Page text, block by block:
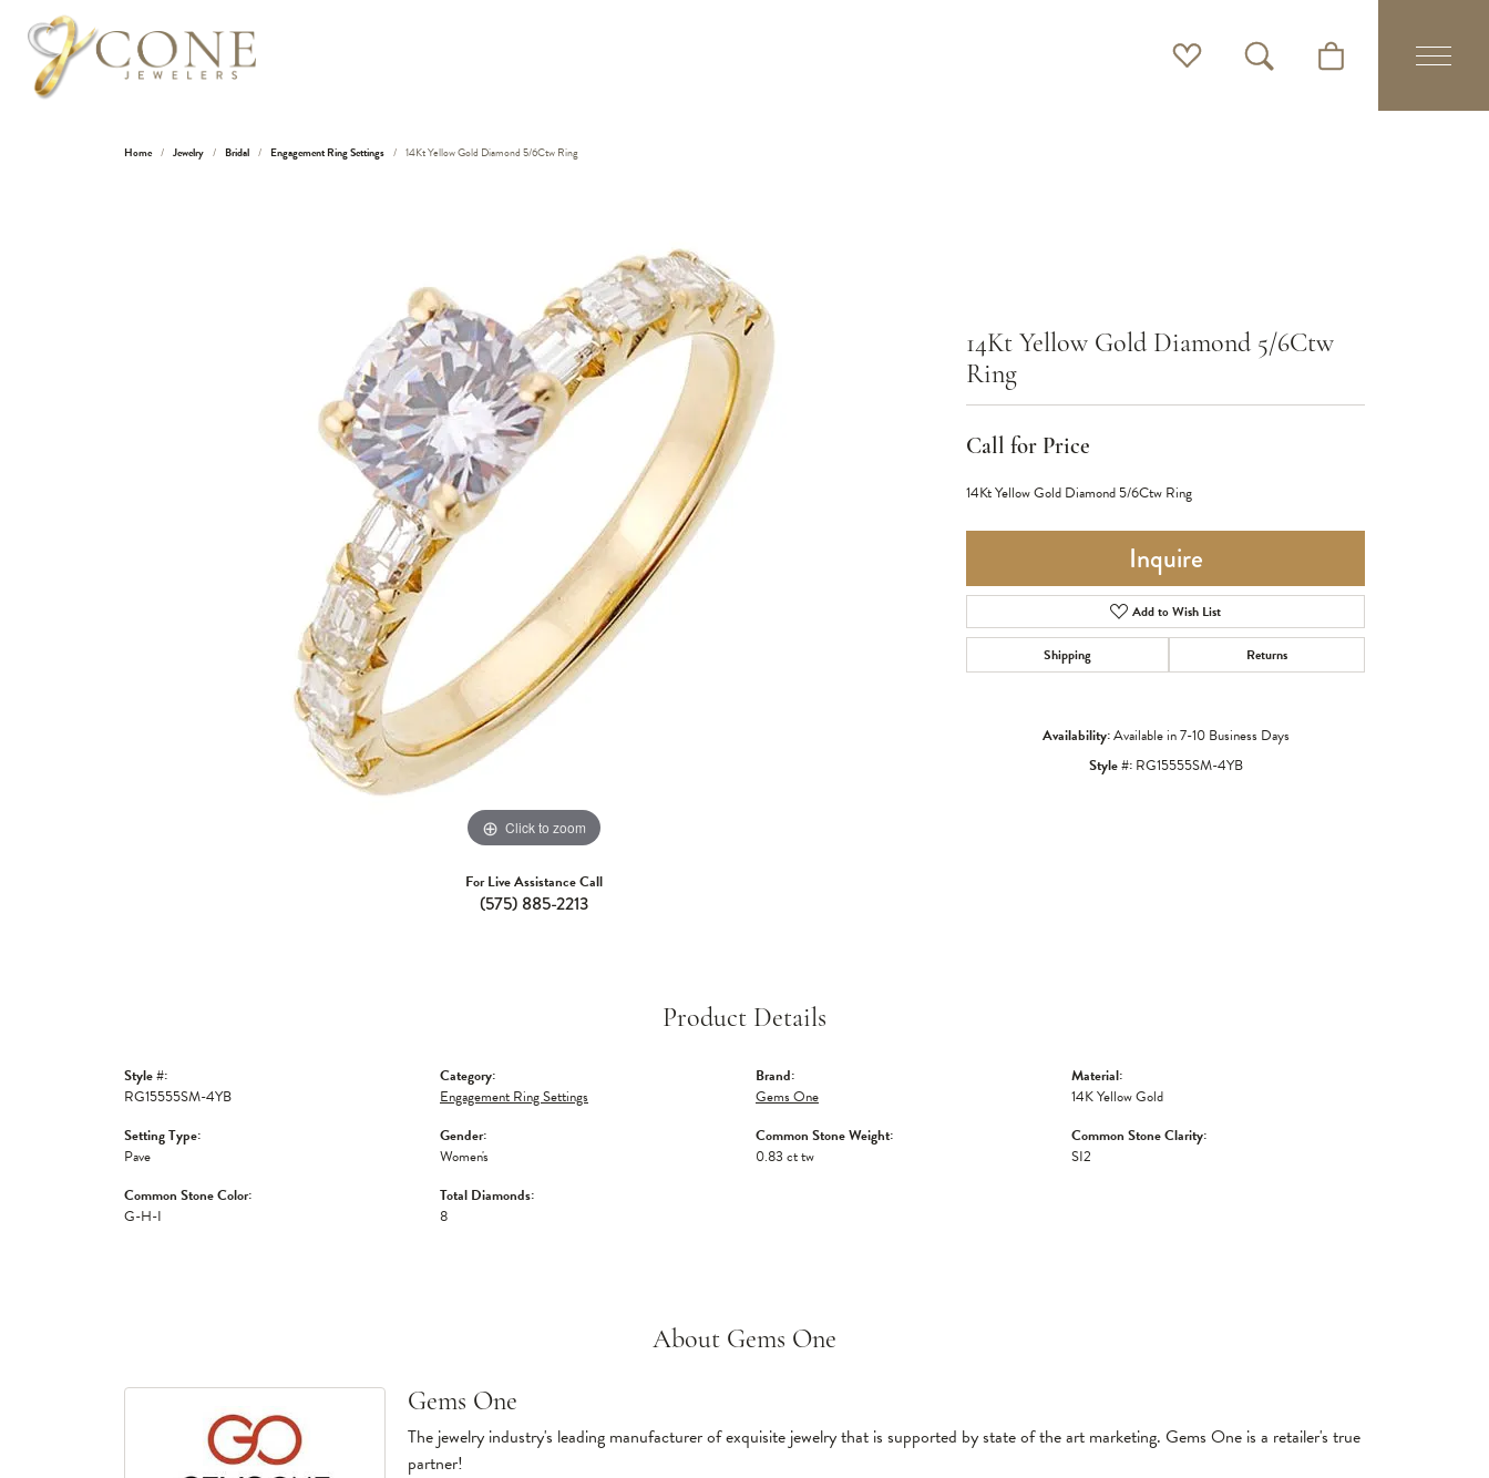
Toggle My WishlistToggle Search MenuToggle Shopping Cart
Home Jewelry Bridal Engagement Ring Settings 14Kt Yellow Gold Diamond 5/6Ctw Ring
Click to zoom
For Live Assistance Call
(575) 885-2213
14Kt Yellow Gold Diamond 5/6Ctw
Ring
Call for Price
14Kt Yellow Gold Diamond 5/6Ctw Ring
Inquire
Add to Wish List
Shipping Returns
Availability:Available in 7-10 Business Days
Style #: RG15555SM-4YB
Product Details
Style #:
RG15555SM-4YB
Setting Type:
Pave
Common Stone Color:
G-H-I
Category:
Engagement Ring Settings
Gender:
Women's
Total Diamonds:
8
Brand:
Gems One
Common Stone Weight:
0.83 ct tw
Material:
14K Yellow Gold
Common Stone Clarity:
SI2
About Gems One
Gems One
The jewelry industry's leading manufacturer of exquisite jewelry that is supported by state of the art marketing. Gems One is a retailer's true
partner!